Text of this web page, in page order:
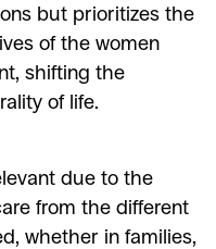
but prioritizes the
of the women
shifting the
of life.
due to the
from the different
whether in families,